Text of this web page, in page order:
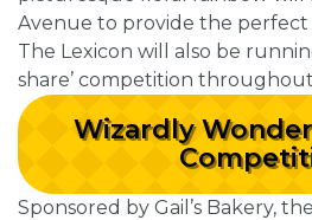
Avenue to provide the perfect
The Lexicon will also be
share’ competition
Wizardly
Sponsored by Gail’s Bakery,